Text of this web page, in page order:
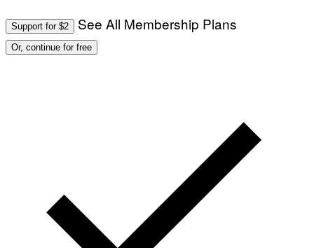
Support for $2 See All Membership Plans
Or, continue for free